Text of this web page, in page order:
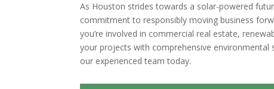
As Houston strides towards a solar-powered
commitment to responsibly moving business
you’re involved in commercial real estate,
your projects with comprehensive environmental
our experienced team today.